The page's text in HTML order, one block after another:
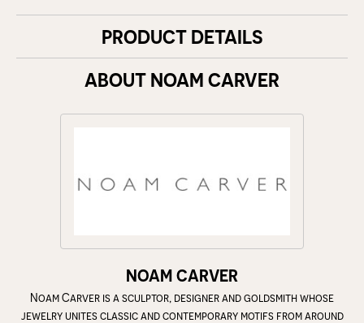
PRODUCT DETAILS
ABOUT NOAM CARVER
NOAM CARVER
Noam Carver is a sculptor, designer and goldsmith whose
jewelry unites classic and contemporary motifs from around